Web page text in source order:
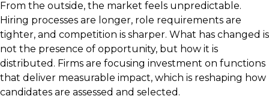
From the outside, the market feels unpredictable.
Hiring processes are longer, role requirements are
tighter, and competition is sharper. What has changed is
not the presence of opportunity, but how it is
distributed. Firms are focusing investment on functions
that deliver measurable impact, which is reshaping how
candidates are assessed and selected.